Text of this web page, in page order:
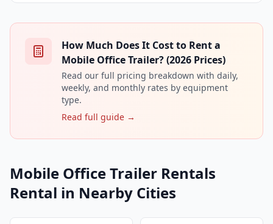
How Much Does It Cost to Rent a
Mobile Office Trailer? (2026 Prices)
Read our full pricing breakdown with daily,
weekly, and monthly rates by equipment
type.
Read full guide →
Mobile Office Trailer Rentals
Rental in Nearby Cities